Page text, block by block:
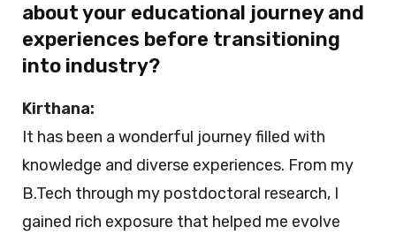
about your educational journey and
experiences before transitioning
into industry?
Kirthana:
It has been a wonderful journey filled with
knowledge and diverse experiences. From my
B.Tech through my postdoctoral research, I
gained rich exposure that helped me evolve